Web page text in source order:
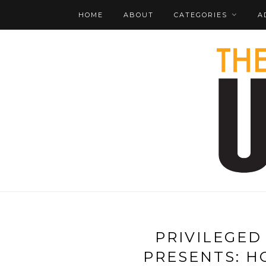
HOME ABOUT CATEGORIES
PRESENTS: